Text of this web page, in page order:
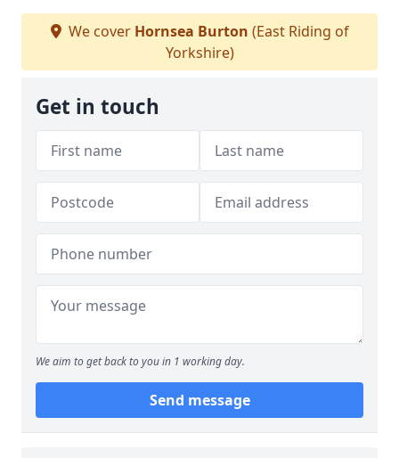
We cover Hornsea Burton (East Riding of
Yorkshire)
Get in touch
We aim to get back to you in 1 working day.
Send message